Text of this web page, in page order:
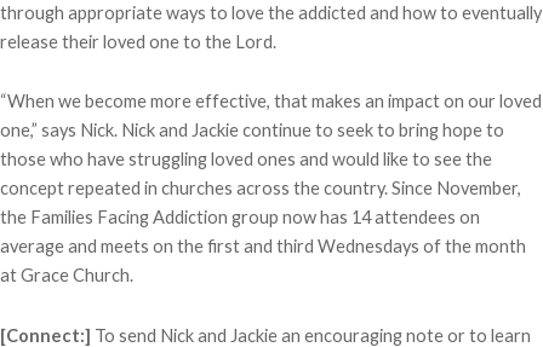
through appropriate ways to love the addicted and how to eventually
release their loved one to the Lord.
“When we become more effective, that makes an impact on our loved
one,” says Nick. Nick and Jackie continue to seek to bring hope to
those who have struggling loved ones and would like to see the
concept repeated in churches across the country. Since November,
the Families Facing Addiction group now has 14 attendees on
average and meets on the first and third Wednesdays of the month
at Grace Church.
[Connect:] To send Nick and Jackie an encouraging note or to learn